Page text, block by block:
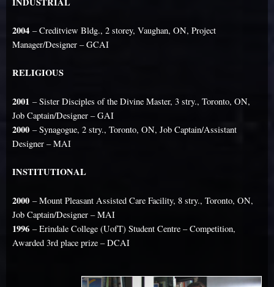
2004 – Creditview Bldg., 2 storey, Vaughan, ON, Project
Manager/Designer – GCAI
RELIGIOUS
2001 – Sister Disciples of the Divine Master, 3 stry., Toronto, ON,
Job Captain/Designer – GAI
2000 – Synagogue, 2 stry., Toronto, ON, Job Captain/Assistant
Designer – MAI
INSTITUTIONAL
2000 – Mount Pleasant Assisted Care Facility, 8 stry., Toronto, ON,
Job Captain/Designer – MAI
1996 – Erindale College (UofT) Student Centre – Competition,
Awarded 3rd place prize – DCAI